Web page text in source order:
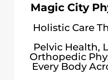
Magic City
Holistic Care
Pelvic Health,
Orthopedic
Every Body